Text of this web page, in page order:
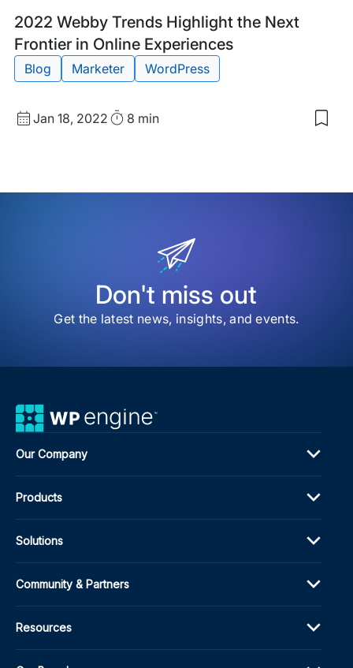
2022 Webby Trends Highlight the Next
Frontier in Online Experiences
Blog
Post
Tags:
Blog Marketer WordPress
Published
Jan 18, 2022 Read8 min
Don't miss out
Get the latest news, insights, and events.
Our Company
Products
Solutions
Community & Partners
Resources